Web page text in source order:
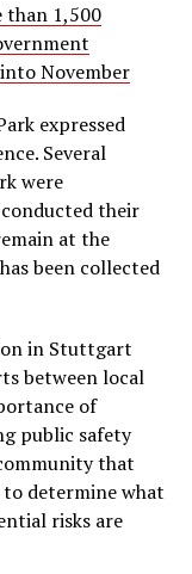
than 1,500
November
expressed
Several
were
their
at the
been collected
in Stuttgart
between local
of
public safety
that
determine what
risks are